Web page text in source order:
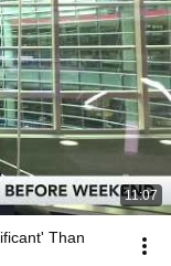
11:07
Than